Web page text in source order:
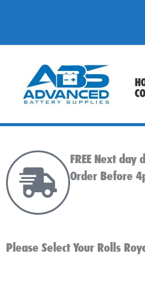
content
FREE Next day
Order Before
Please Select Your Rolls